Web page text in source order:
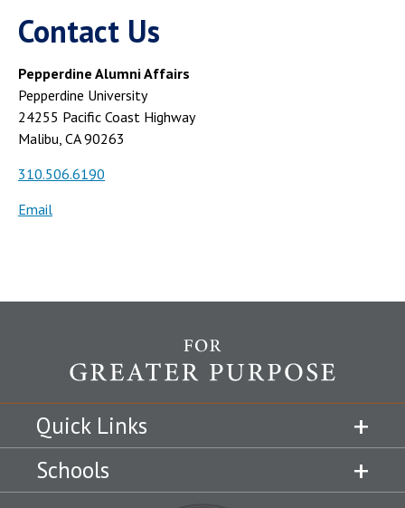
Contact Us
Pepperdine Alumni Affairs
Pepperdine University
24255 Pacific Coast Highway
Malibu, CA 90263
310.506.6190
Email
Quick Links
Schools